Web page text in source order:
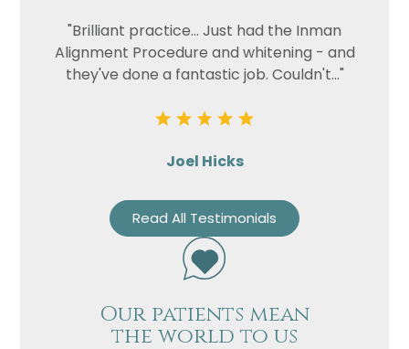
"Brilliant practice... Just had the Inman
Alignment Procedure and whitening - and
they've done a fantastic job. Couldn't..."
Joel Hicks
Read All Testimonials
Our patients mean
the world to us